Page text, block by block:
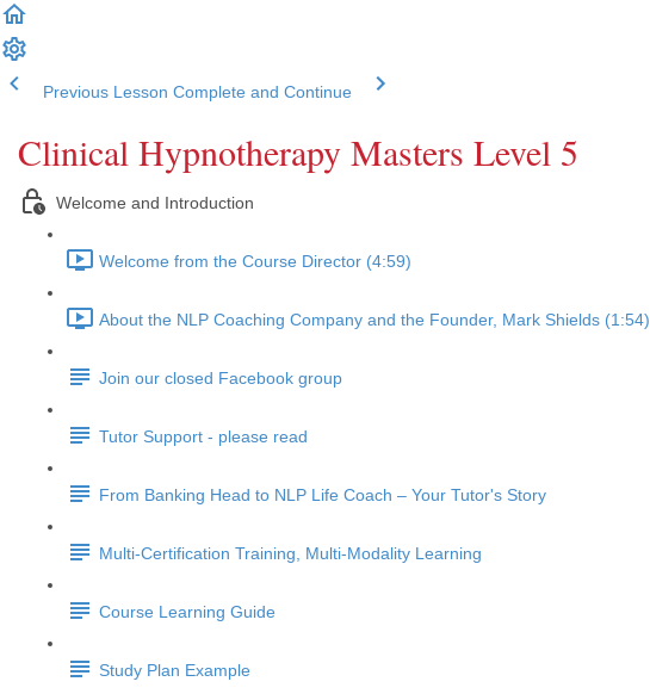
Previous Lesson Complete and Continue
Clinical Hypnotherapy Masters Level 5
Welcome and Introduction
Welcome from the Course Director (4:59)
About the NLP Coaching Company and the Founder, Mark Shields (1:54)
Join our closed Facebook group
Tutor Support - please read
From Banking Head to NLP Life Coach – Your Tutor's Story
Multi-Certification Training, Multi-Modality Learning
Course Learning Guide
Study Plan Example